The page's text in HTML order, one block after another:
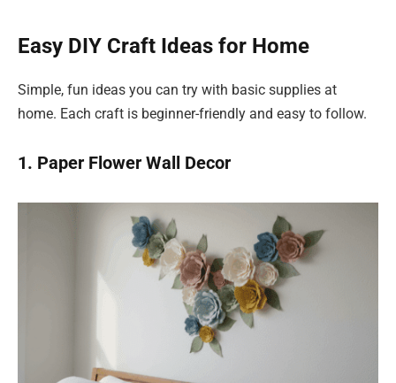
Easy DIY Craft Ideas for Home
Simple, fun ideas you can try with basic supplies at
home. Each craft is beginner-friendly and easy to follow.
1. Paper Flower Wall Decor